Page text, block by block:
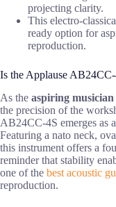
projecting clarity.
This electro-
ready option for
reproduction.
Is the Applause
As the aspiring musician
the precision of the
AB24CC-4S emerges as
Featuring a nato neck,
this instrument offers a
reminder that stability
one of the best acoustic
reproduction.